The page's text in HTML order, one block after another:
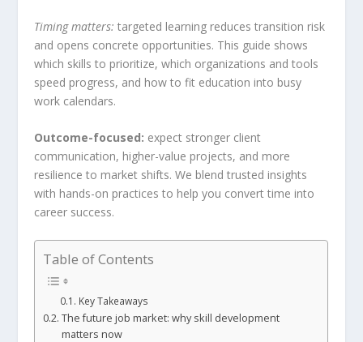
Timing matters: targeted learning reduces transition risk
and opens concrete opportunities. This guide shows
which skills to prioritize, which organizations and tools
speed progress, and how to fit education into busy
work calendars.
Outcome-focused: expect stronger client
communication, higher-value projects, and more
resilience to market shifts. We blend trusted insights
with hands-on practices to help you convert time into
career success.
Table of Contents
Key Takeaways
The future job market: why skill development
matters now